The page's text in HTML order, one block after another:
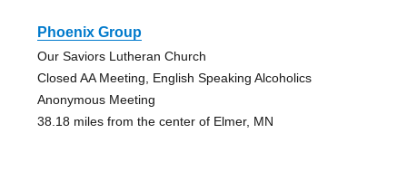
Phoenix Group
Our Saviors Lutheran Church
Closed AA Meeting, English Speaking Alcoholics
Anonymous Meeting
38.18 miles from the center of Elmer, MN